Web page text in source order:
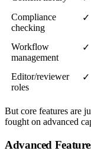
Compliance
checking
✓
Workflow
management
✓
Editor/reviewer
roles
✓
But core features are
fought on advanced
Advanced